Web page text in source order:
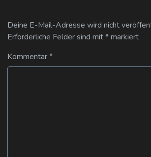
Deine E-Mail-Adresse wird nicht
Erforderliche Felder sind mit*markiert
Kommentar*